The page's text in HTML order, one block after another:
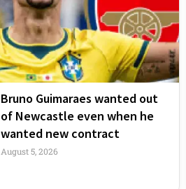
Bruno Guimaraes wanted out
of Newcastle even when he
wanted new contract
August 5, 2026